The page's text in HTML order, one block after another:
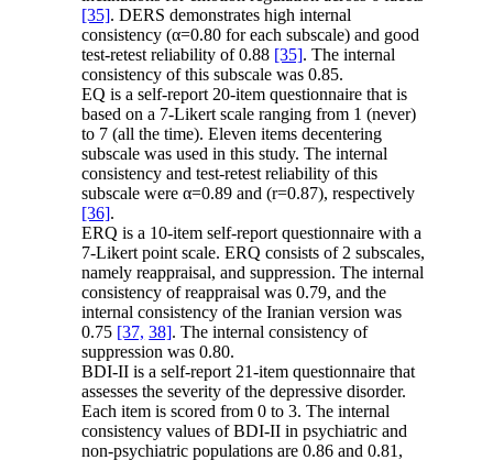
[35]. DERS demonstrates high internal
consistency (α=0.80 for each subscale) and good
test-retest reliability of 0.88 [35]. The internal
consistency of this subscale was 0.85.
EQ is a self-report 20-item questionnaire that is
based on a 7-Likert scale ranging from 1 (never)
to 7 (all the time). Eleven items decentering
subscale was used in this study. The internal
consistency and test-retest reliability of this
subscale were α=0.89 and (r=0.87), respectively
[36].
ERQ is a 10-item self-report questionnaire with a
7-Likert point scale. ERQ consists of 2 subscales,
namely reappraisal, and suppression. The internal
consistency of reappraisal was 0.79, and the
internal consistency of the Iranian version was
0.75 [37, 38]. The internal consistency of
suppression was 0.80.
BDI-II is a self-report 21-item questionnaire that
assesses the severity of the depressive disorder.
Each item is scored from 0 to 3. The internal
consistency values of BDI-II in psychiatric and
non-psychiatric populations are 0.86 and 0.81,